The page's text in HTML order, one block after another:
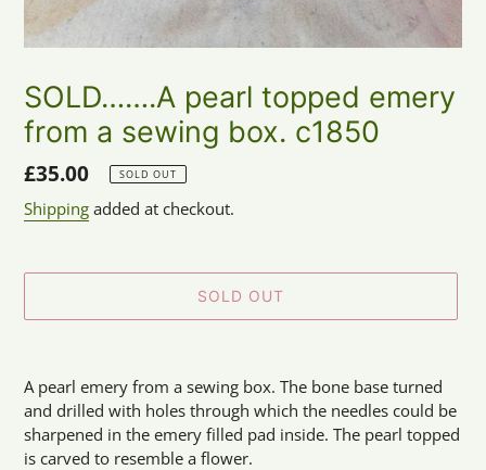
SOLD…….A pearl topped emery
from a sewing box. c1850
Regular
price
£35.00 SOLD OUT
Shipping added at checkout.
SOLD OUT
product
to
your
cart
A pearl emery from a sewing box. The bone base turned
and drilled with holes through which the needles could be
sharpened in the emery filled pad inside. The pearl topped
is carved to resemble a flower.